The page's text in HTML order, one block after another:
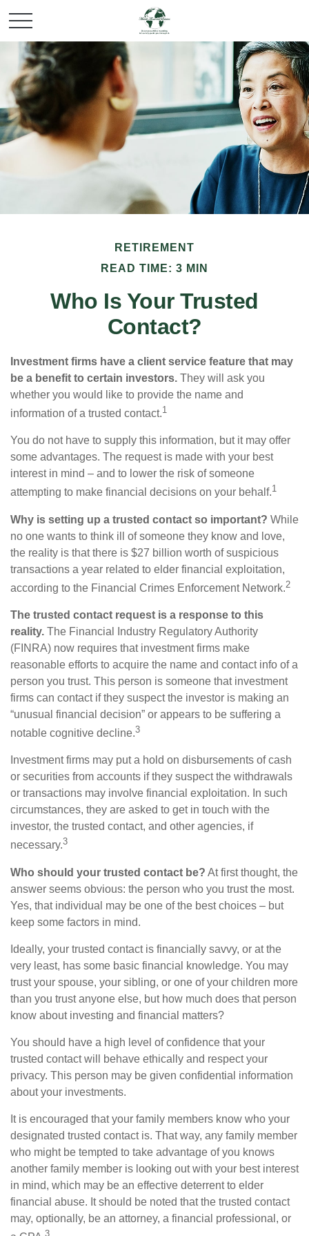
RETIREMENT
READ TIME: 3 MIN
Who Is Your Trusted
Contact?
Investment firms have a client service feature that may
be a benefit to certain investors. They will ask you
whether you would like to provide the name and
information of a trusted contact.1
You do not have to supply this information, but it may offer
some advantages. The request is made with your best
interest in mind – and to lower the risk of someone
attempting to make financial decisions on your behalf.1
Why is setting up a trusted contact so important? While
no one wants to think ill of someone they know and love,
the reality is that there is $27 billion worth of suspicious
transactions a year related to elder financial exploitation,
according to the Financial Crimes Enforcement Network.2
The trusted contact request is a response to this
reality. The Financial Industry Regulatory Authority
(FINRA) now requires that investment firms make
reasonable efforts to acquire the name and contact info of a
person you trust. This person is someone that investment
firms can contact if they suspect the investor is making an
“unusual financial decision” or appears to be suffering a
notable cognitive decline.3
Investment firms may put a hold on disbursements of cash
or securities from accounts if they suspect the withdrawals
or transactions may involve financial exploitation. In such
circumstances, they are asked to get in touch with the
investor, the trusted contact, and other agencies, if
necessary.3
Who should your trusted contact be? At first thought, the
answer seems obvious: the person who you trust the most.
Yes, that individual may be one of the best choices – but
keep some factors in mind.
Ideally, your trusted contact is financially savvy, or at the
very least, has some basic financial knowledge. You may
trust your spouse, your sibling, or one of your children more
than you trust anyone else, but how much does that person
know about investing and financial matters?
You should have a high level of confidence that your
trusted contact will behave ethically and respect your
privacy. This person may be given confidential information
about your investments.
It is encouraged that your family members know who your
designated trusted contact is. That way, any family member
who might be tempted to take advantage of you knows
another family member is looking out with your best interest
in mind, which may be an effective deterrent to elder
financial abuse. It should be noted that the trusted contact
may, optionally, be an attorney, a financial professional, or
3